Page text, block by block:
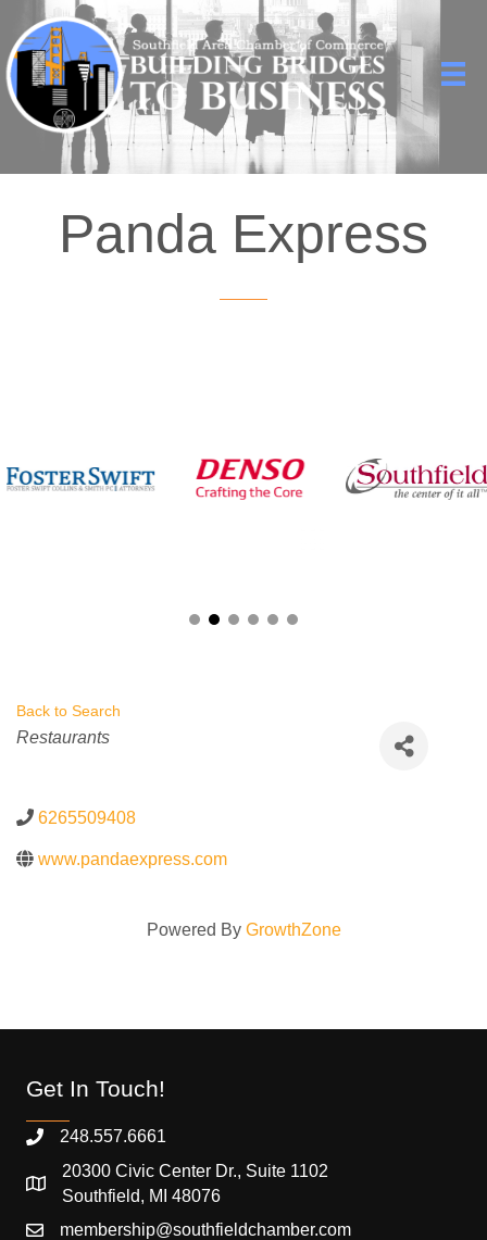
Panda Express
Back to Search
Categories
Restaurants
6265509408
www.pandaexpress.com
Powered By GrowthZone
Get In Touch!
248.557.6661
20300 Civic Center Dr., Suite 1102
Southfield, MI 48076
membership@southfieldchamber.com